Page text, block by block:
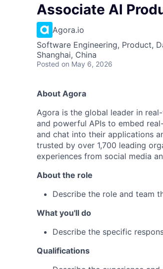
Associate AI
Agora.io
Software Engineering, Product,
Shanghai, China
Posted on May 6, 2026
About Agora
Agora is the global leader in
and powerful APIs to embed
and chat into their applications
trusted by over 1,700 leading
experiences from social media
About the role
Describe the role and team
What you'll do
Describe the specific
Qualifications